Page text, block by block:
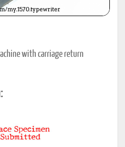
with carriage return